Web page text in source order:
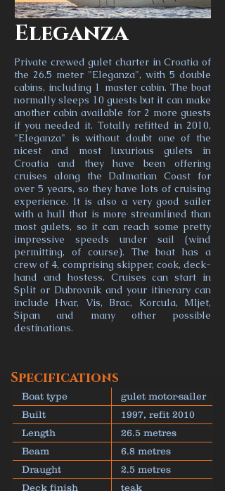
Eleganza
Private crewed gulet charter in Croatia of
the 26.5 meter "Eleganza", with 5 double
cabins, including 1 master cabin. The boat
normally sleeps 10 guests but it can make
another cabin available for 2 more guests
if you needed it. Totally refitted in 2010,
"Eleganza" is without doubt one of the
nicest and most luxurious gulets in
Croatia and they have been offering
cruises along the Dalmatian Coast for
over 5 years, so they have lots of cruising
experience. It is also a very good sailer
with a hull that is more streamlined than
most gulets, so it can reach some pretty
impressive speeds under sail (wind
permitting, of course). The boat has a
crew of 4, comprising skipper, cook, deck-
hand and hostess. Cruises can start in
Split or Dubrovnik and your itinerary can
include Hvar, Vis, Brac, Korcula, Mljet,
Sipan and many other possible
destinations.
Specifications
Boat type
gulet motor-sailer
Built
1997, refit 2010
Length
26.5 metres
Beam
6.8 metres
Draught
2.5 metres
Deck finish
teak